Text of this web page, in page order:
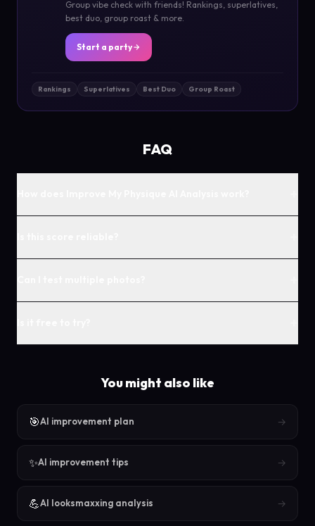
Group vibe check with friends! Rankings, superlatives,
best duo, group roast & more.
Start a party
Rankings Superlatives Best Duo Group Roast
FAQ
You might also like
🎯AI improvement plan →
✨AI improvement tips →
💪AI looksmaxxing analysis →